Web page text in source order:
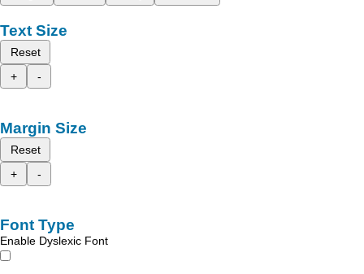
Text Size
Reset
+
-
Margin Size
Reset
+
-
Font Type
Enable Dyslexic Font